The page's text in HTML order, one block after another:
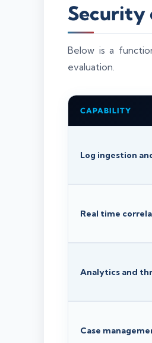
Security
Below is a
evaluation.
CAPABILITY
Log ingestion
Real time
Analytics and
Case